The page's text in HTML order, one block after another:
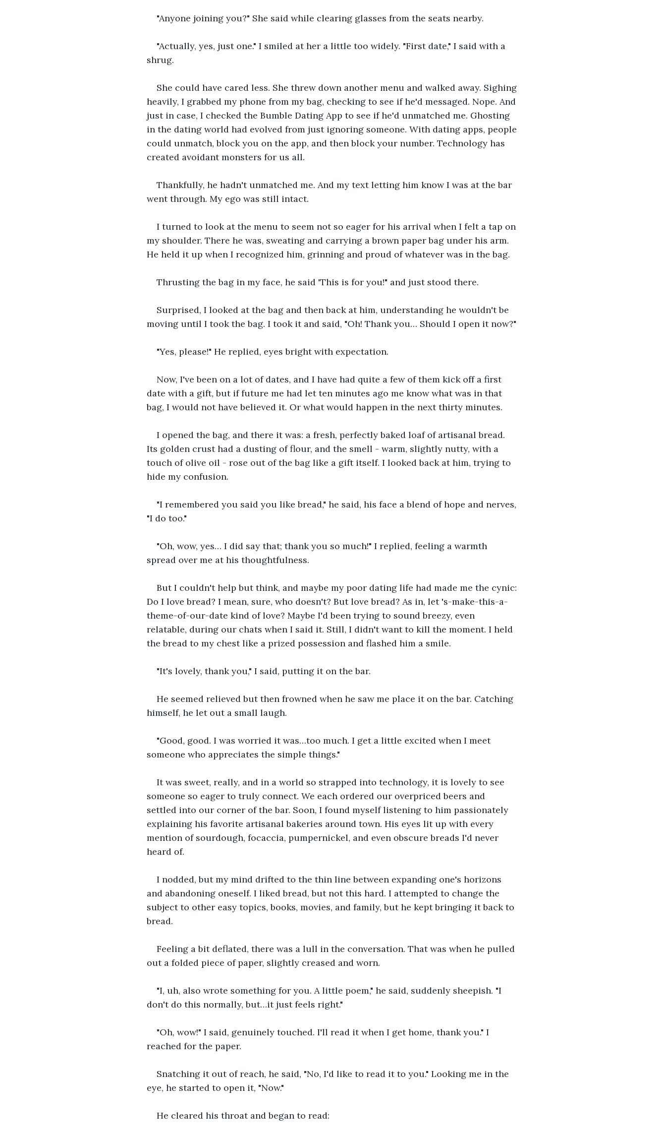
"Anyone joining you?" She said while clearing glasses from the seats nearby.
"Actually, yes, just one." I smiled at her a little too widely. "First date," I said with a
shrug.
She could have cared less. She threw down another menu and walked away. Sighing
heavily, I grabbed my phone from my bag, checking to see if he'd messaged. Nope. And
just in case, I checked the Bumble Dating App to see if he'd unmatched me. Ghosting
in the dating world had evolved from just ignoring someone. With dating apps, people
could unmatch, block you on the app, and then block your number. Technology has
created avoidant monsters for us all.
Thankfully, he hadn't unmatched me. And my text letting him know I was at the bar
went through. My ego was still intact.
I turned to look at the menu to seem not so eager for his arrival when I felt a tap on
my shoulder. There he was, sweating and carrying a brown paper bag under his arm.
He held it up when I recognized him, grinning and proud of whatever was in the bag.
Thrusting the bag in my face, he said 'This is for you!" and just stood there.
Surprised, I looked at the bag and then back at him, understanding he wouldn't be
moving until I took the bag. I took it and said, "Oh! Thank you… Should I open it now?"
"Yes, please!" He replied, eyes bright with expectation.
Now, I've been on a lot of dates, and I have had quite a few of them kick off a first
date with a gift, but if future me had let ten minutes ago me know what was in that
bag, I would not have believed it. Or what would happen in the next thirty minutes.
I opened the bag, and there it was: a fresh, perfectly baked loaf of artisanal bread.
Its golden crust had a dusting of flour, and the smell - warm, slightly nutty, with a
touch of olive oil - rose out of the bag like a gift itself. I looked back at him, trying to
hide my confusion.
"I remembered you said you like bread," he said, his face a blend of hope and nerves,
"I do too."
"Oh, wow, yes… I did say that; thank you so much!" I replied, feeling a warmth
spread over me at his thoughtfulness.
But I couldn't help but think, and maybe my poor dating life had made me the cynic:
Do I love bread? I mean, sure, who doesn't? But love bread? As in, let 's-make-this-a-
theme-of-our-date kind of love? Maybe I'd been trying to sound breezy, even
relatable, during our chats when I said it. Still, I didn't want to kill the moment. I held
the bread to my chest like a prized possession and flashed him a smile.
"It's lovely, thank you," I said, putting it on the bar.
He seemed relieved but then frowned when he saw me place it on the bar. Catching
himself, he let out a small laugh.
"Good, good. I was worried it was…too much. I get a little excited when I meet
someone who appreciates the simple things."
It was sweet, really, and in a world so strapped into technology, it is lovely to see
someone so eager to truly connect. We each ordered our overpriced beers and
settled into our corner of the bar. Soon, I found myself listening to him passionately
explaining his favorite artisanal bakeries around town. His eyes lit up with every
mention of sourdough, focaccia, pumpernickel, and even obscure breads I'd never
heard of.
I nodded, but my mind drifted to the thin line between expanding one's horizons
and abandoning oneself. I liked bread, but not this hard. I attempted to change the
subject to other easy topics, books, movies, and family, but he kept bringing it back to
bread.
Feeling a bit deflated, there was a lull in the conversation. That was when he pulled
out a folded piece of paper, slightly creased and worn.
"I, uh, also wrote something for you. A little poem," he said, suddenly sheepish. "I
don't do this normally, but…it just feels right."
"Oh, wow!" I said, genuinely touched. I'll read it when I get home, thank you." I
reached for the paper.
Snatching it out of reach, he said, "No, I'd like to read it to you." Looking me in the
eye, he started to open it, "Now."
He cleared his throat and began to read: